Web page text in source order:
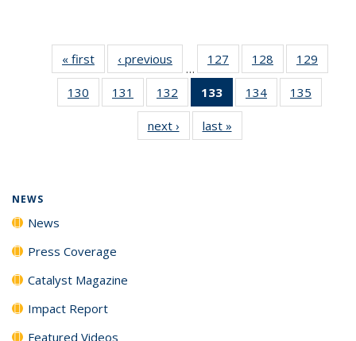
« first News‹ previous
…
127
135
News
128
135
News
129
135
130
135
131
135
News
132
135
News
133
of 135
News
(Current
page)
134
135
135
135
next › Newslast »
NEWS
News
Press Coverage
Catalyst Magazine
Impact Report
Featured Videos